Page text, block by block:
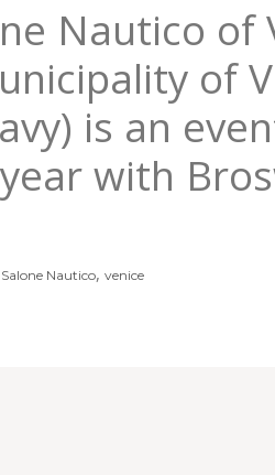
Nautico of
of
is an
with
Salone Nautico,venice